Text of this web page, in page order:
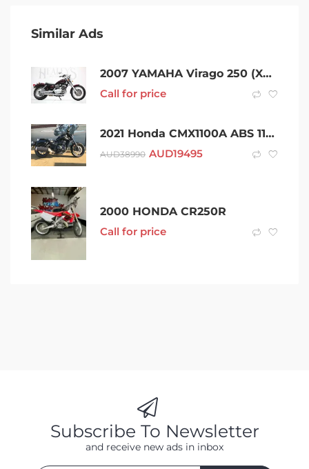
Similar Ads
2007 YAMAHA Virago 250 (XV250) – Rwc & Rego
Call for price
2021 Honda CMX1100A ABS 1100CC 1084cc
AUD38990 AUD19495
2000 HONDA CR250R
Call for price
Subscribe To Newsletter
and receive new ads in inbox